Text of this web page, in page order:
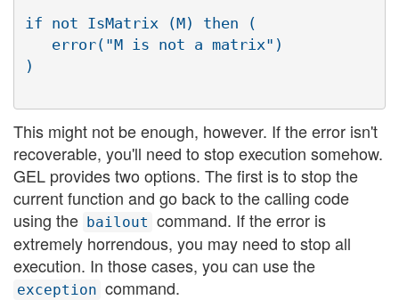
if not IsMatrix (M) then (
This might not be enough, however. If the error isn't
recoverable, you'll need to stop execution somehow.
GEL provides two options. The first is to stop the
current function and go back to the calling code
using the bailout command. If the error is
extremely horrendous, you may need to stop all
execution. In those cases, you can use the
exception command.